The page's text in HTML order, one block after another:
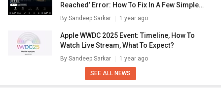
Reached’ Error: How To Fix In A Few Simple
Steps
By Sandeep Sarkar 1 year ago
Apple WWDC 2025 Event: Timeline, How To
Watch Live Stream, What To Expect?
By Sandeep Sarkar 1 year ago
SEE ALL NEWS